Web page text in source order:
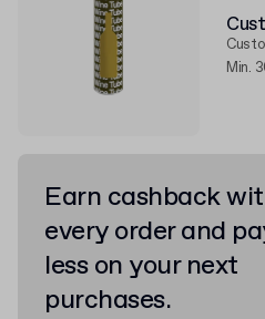
Min.
Earn cashback
every order and
less on your next
purchases.